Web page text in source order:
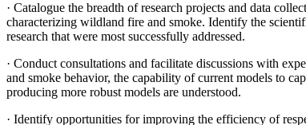
· Catalogue the breadth of research projects and data
characterizing wildland fire and smoke. Identify the
research that were most successfully addressed.
· Conduct consultations and facilitate discussions with
and smoke behavior, the capability of current models to
producing more robust models are understood.
· Identify opportunities for improving the efficiency of